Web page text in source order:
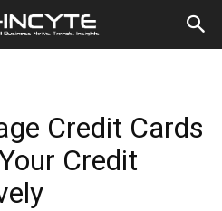
Credit Cards
Credit